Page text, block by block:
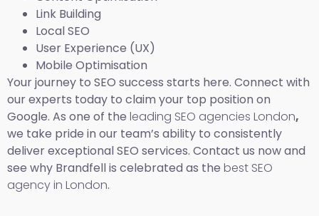
Link Building
Local SEO
User Experience (UX)
Mobile Optimisation
Your journey to SEO success starts here. Connect with
our experts today to claim your top position on
Google. As one of the leading SEO agencies London,
we take pride in our team’s ability to consistently
deliver exceptional SEO services. Contact us now and
see why Brandfell is celebrated as the best SEO
agency in London.